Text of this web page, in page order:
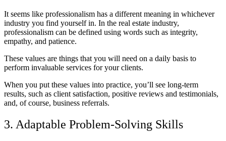
It seems like professionalism has a different meaning in whichever
industry you find yourself in. In the real estate industry,
professionalism can be defined using words such as integrity,
empathy, and patience.
These values are things that you will need on a daily basis to
perform invaluable services for your clients.
When you put these values into practice, you’ll see long-term
results, such as client satisfaction, positive reviews and testimonials,
and, of course, business referrals.
3. Adaptable Problem-Solving Skills